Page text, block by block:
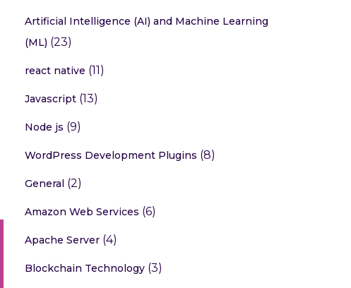
Artificial Intelligence (AI) and Machine Learning
(ML) (23)
react native (11)
Javascript(13)
Node js (9)
WordPress Development Plugins (8)
General(2)
Amazon Web Services (6)
Apache Server(4)
Blockchain Technology(3)